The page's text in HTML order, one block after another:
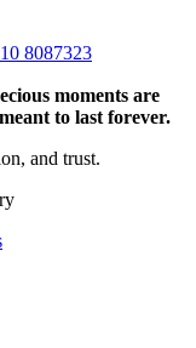
8087323
moments are
to last forever.
and trust.